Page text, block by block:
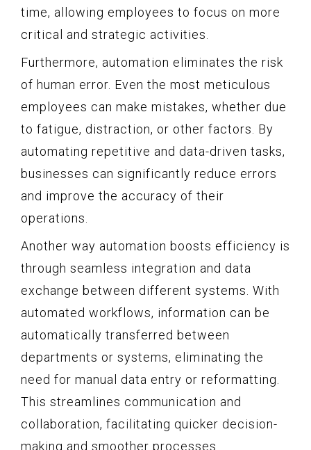
time, allowing employees to focus on more
critical and strategic activities.
Furthermore, automation eliminates the risk
of human error. Even the most meticulous
employees can make mistakes, whether due
to fatigue, distraction, or other factors. By
automating repetitive and data-driven tasks,
businesses can significantly reduce errors
and improve the accuracy of their
operations.
Another way automation boosts efficiency is
through seamless integration and data
exchange between different systems. With
automated workflows, information can be
automatically transferred between
departments or systems, eliminating the
need for manual data entry or reformatting.
This streamlines communication and
collaboration, facilitating quicker decision-
making and smoother processes.